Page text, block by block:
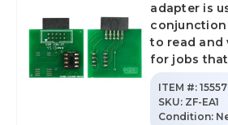
adapter is
to read and
for jobs
ITEM #:
SKU: ZF-EA1
Condition: